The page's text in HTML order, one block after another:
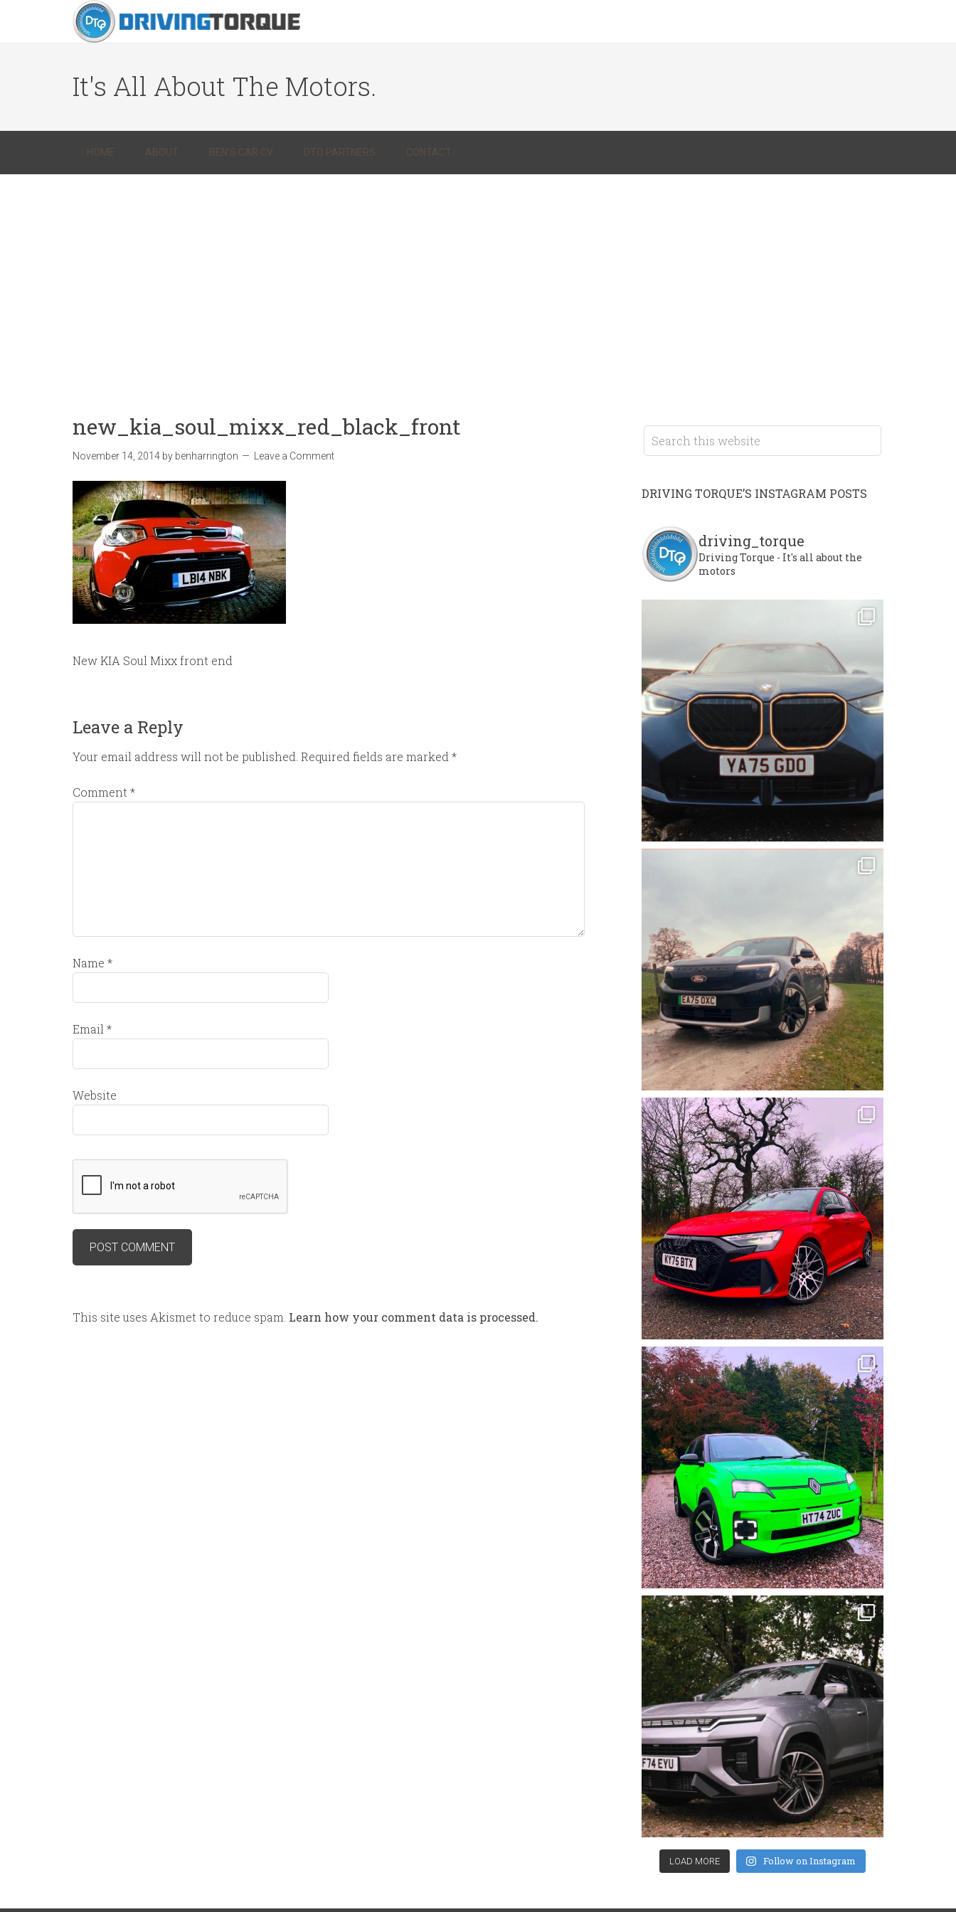
It's All About The Motors.
HOME ABOUT BEN’S CAR CV DTQ PARTNERS CONTACT
new_kia_soul_mixx_red_black_front
November 14, 2014 by benharrington Leave a Comment
New KIA Soul Mixx front end
Leave a Reply
Your email address will not be published. Required fields are marked *
Comment *
Name *
Email *
Website
This site uses Akismet to reduce spam. Learn how your comment data is processed.
DRIVING TORQUE’S INSTAGRAM POSTS
driving_torque
Driving Torque - It's all about the
motors
LOAD MORE Follow on Instagram